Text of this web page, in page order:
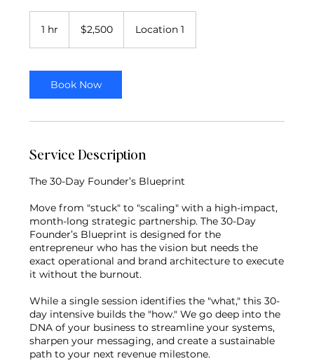
1 hr
dollars$2,500 Location 1
Book Now
Service Description
The 30-Day Founder’s Blueprint
Move from "stuck" to "scaling" with a high-impact,
month-long strategic partnership. The 30-Day
Founder’s Blueprint is designed for the
entrepreneur who has the vision but needs the
exact operational and brand architecture to execute
it without the burnout.
While a single session identifies the "what," this 30-
day intensive builds the "how." We go deep into the
DNA of your business to streamline your systems,
sharpen your messaging, and create a sustainable
path to your next revenue milestone.